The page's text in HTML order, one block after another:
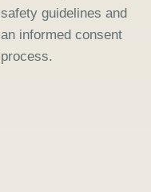
safety guidelines and
an informed consent
process.